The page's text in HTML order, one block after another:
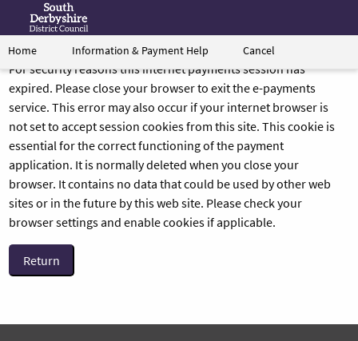
Link
to
South
Derbyshire's
homepage
Home Information & Payment Help Cancel
For security reasons this internet payments session has
expired. Please close your browser to exit the e-payments
service. This error may also occur if your internet browser is
not set to accept session cookies from this site. This cookie is
essential for the correct functioning of the payment
application. It is normally deleted when you close your
browser. It contains no data that could be used by other web
sites or in the future by this web site. Please check your
browser settings and enable cookies if applicable.